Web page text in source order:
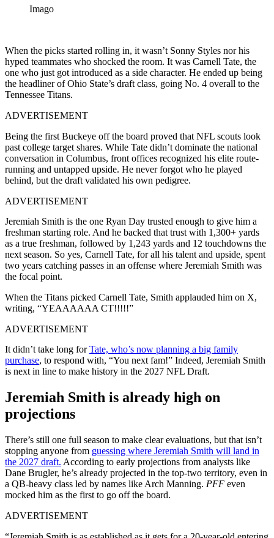
Imago
When the picks started rolling in, it wasn’t Sonny Styles nor his
hyped teammates who shocked the room. It was Carnell Tate, the
one who just got introduced as a side character. He ended up being
the headliner of Ohio State’s draft class, going No. 4 overall to the
Tennessee Titans.
ADVERTISEMENT
Being the first Buckeye off the board proved that NFL scouts look
past college target shares. While Tate didn’t dominate the national
conversation in Columbus, front offices recognized his elite route-
running and untapped upside. He never forgot who he played
behind, but the draft validated his own pedigree.
ADVERTISEMENT
Jeremiah Smith is the one Ryan Day trusted enough to give him a
freshman starting role. And he backed that trust with 1,300+ yards
as a true freshman, followed by 1,243 yards and 12 touchdowns the
next season. So yes, Carnell Tate, for all his talent and upside, spent
two years catching passes in an offense where Jeremiah Smith was
the focal point.
When the Titans picked Carnell Tate, Smith applauded him on X,
writing, “YEAAAAAA CT!!!!!”
ADVERTISEMENT
It didn’t take long forTate, who’s now planning a big family
purchase, to respond with, “You next fam!” Indeed, Jeremiah Smith
is next in line to make history in the 2027 NFL Draft.
Jeremiah Smith is already high on
projections
There’s still one full season to make clear evaluations, but that isn’t
stopping anyone from guessing where Jeremiah Smith will land in
the 2027 draft. According to early projections from analysts like
Dane Brugler, he’s already projected in the top-two territory, even in
a QB-heavy class led by names like Arch Manning. PFF even
mocked him as the first to go off the board.
ADVERTISEMENT